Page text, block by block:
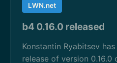
LWN.net
b4 0.16.0 released
Konstantin Ryabitsev
release of version